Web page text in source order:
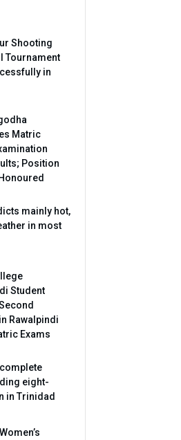
Shooting
Tournament
in
Matric
Position
mainly hot,
in most
Student
Rawalpindi
Exams
eight-
in Trinidad